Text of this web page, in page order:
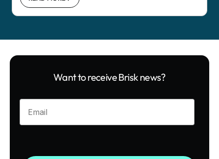
Want to receive Brisk news?
Enter your email